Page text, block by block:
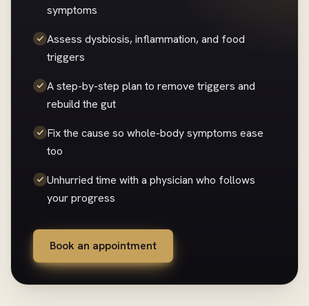
symptoms
Assess dysbiosis, inflammation, and food
triggers
A step-by-step plan to remove triggers and
rebuild the gut
Fix the cause so whole-body symptoms ease
too
Unhurried time with a physician who follows
your progress
Book an appointment